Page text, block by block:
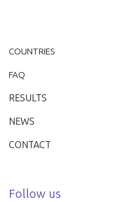
COUNTRIES
FAQ
RESULTS
NEWS
CONTACT
Follow us